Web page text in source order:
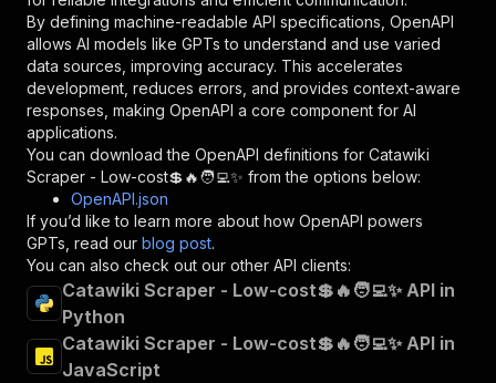
],
"responses":
{
"200": {
"description": "OK"
}
}
} ,
"/acts/delectable_incubator~catawiki-
"post":
{
"operationId"
"x-openai-isConsequential":
"summary": "Executes an Actor and
],
"requestBody"
By defining machine-readable API specifications, OpenAPI
allows AI models like GPTs to understand and use varied
data sources, improving accuracy. This accelerates
development, reduces errors, and provides context-aware
responses, making OpenAPI a core component for AI
applications.
You can download the OpenAPI definitions for Catawiki
Scraper - Low-cost💲🔥🧑‍💻✨ from the options below:
OpenAPI.json
If you’d like to learn more about how OpenAPI powers
GPTs, read our blog post.
You can also check out our other API clients:
Catawiki Scraper - Low-cost💲🔥🧑‍💻✨ API in
Python
Catawiki Scraper - Low-cost💲🔥🧑‍💻✨ API in
JavaScript